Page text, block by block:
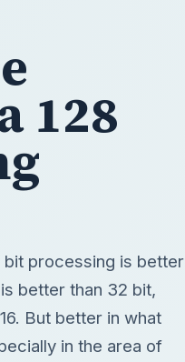
128
bit processing is better
better than 32 bit,
But better in what
in the area of